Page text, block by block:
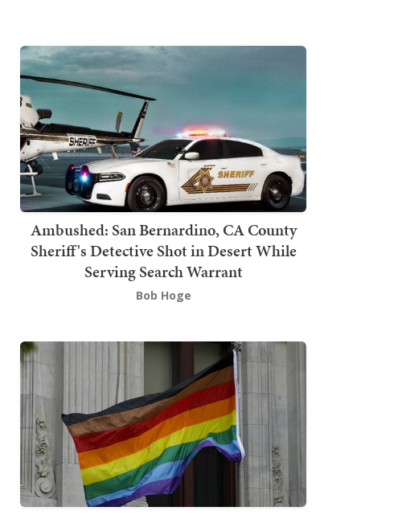
Ambushed: San Bernardino, CA County
Sheriff's Detective Shot in Desert While
Serving Search Warrant
Bob Hoge